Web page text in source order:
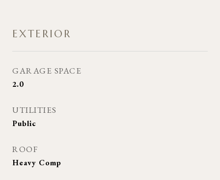
EXTERIOR
GARAGE SPACE
2.0
UTILITIES
Public
ROOF
Heavy Comp